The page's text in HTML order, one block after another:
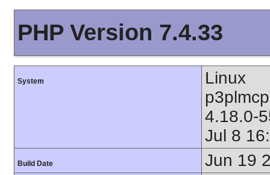
PHP Version 7.4.33
System
Linux
4.18.0-
Jul 8
Build Date Jun 19